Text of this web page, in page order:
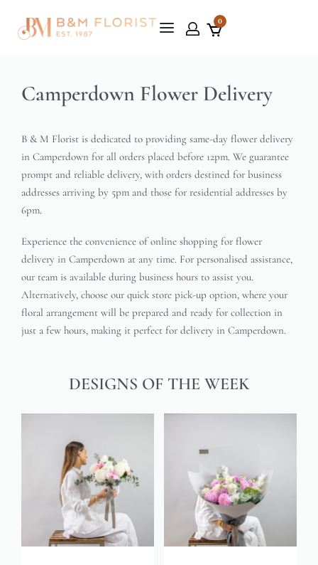
0
Camperdown Flower Delivery
B & M Florist is dedicated to providing same-day flower delivery
in Camperdown for all orders placed before 12pm. We guarantee
prompt and reliable delivery, with orders destined for business
addresses arriving by 5pm and those for residential addresses by
6pm.
Experience the convenience of online shopping for flower
delivery in Camperdown at any time. For personalised assistance,
our team is available during business hours to assist you.
Alternatively, choose our quick store pick-up option, where your
floral arrangement will be prepared and ready for collection in
just a few hours, making it perfect for delivery in Camperdown.
DESIGNS OF THE WEEK